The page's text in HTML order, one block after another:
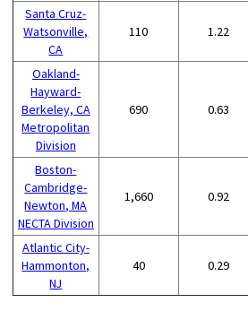
Santa Cruz-
Watsonville,
CA
110 1.22
Oakland-
Hayward-
Berkeley, CA
Metropolitan
Division
690 0.63
Boston-
Cambridge-
Newton, MA
NECTA Division
1,660 0.92
Atlantic City-
Hammonton,
NJ
40 0.29